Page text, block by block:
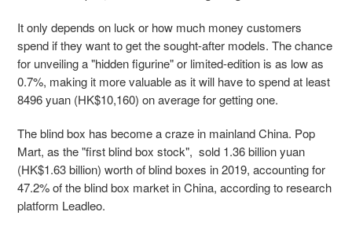
It only depends on luck or how much money customers
spend if they want to get the sought-after models. The chance
for unveiling a "hidden figurine" or limited-edition is as low as
0.7%, making it more valuable as it will have to spend at least
8496 yuan (HK$10,160) on average for getting one.
The blind box has become a craze in mainland China. Pop
Mart, as the "first blind box stock", sold 1.36 billion yuan
(HK$1.63 billion) worth of blind boxes in 2019, accounting for
47.2% of the blind box market in China, according to research
platform Leadleo.